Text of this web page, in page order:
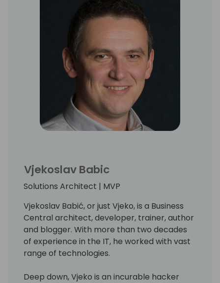
Vjekoslav Babic
Solutions Architect | MVP
Vjekoslav Babić, or just Vjeko, is a Business
Central architect, developer, trainer, author
and blogger. With more than two decades
of experience in the IT, he worked with vast
range of technologies.
Deep down, Vjeko is an incurable hacker